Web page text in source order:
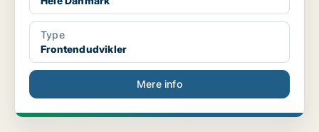
Type
Frontendudvikler
Mere info